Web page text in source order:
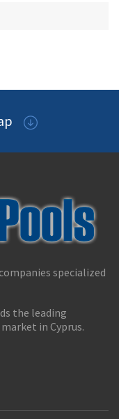
specialized
the leading
in Cyprus.